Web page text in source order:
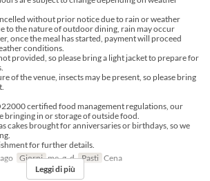
without prior notice due to rain or weather
to the nature of outdoor dining, rain may occur
once the meal has started, payment will proceed
conditions.
provided, so please bring a light jacket to prepare for
of the venue, insects may be present, so please bring
certified food management regulations, our
bringing in or storage of outside food.
cakes brought for anniversaries or birthdays, so we
for further details.
Giorni me, g, d Pasti Cena
Leggi di più